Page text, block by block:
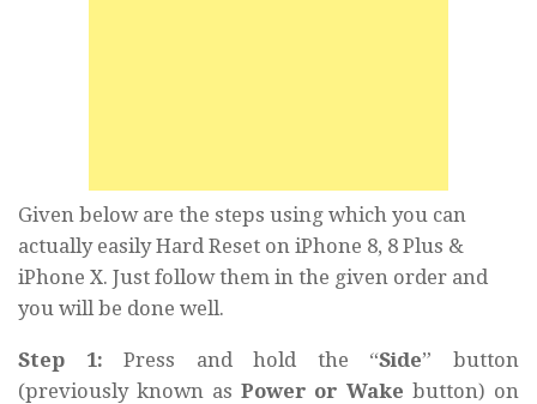
Given below are the steps using which you can
actually easily Hard Reset on iPhone 8, 8 Plus &
iPhone X. Just follow them in the given order and
you will be done well.
Step 1:Press and hold the “Side” button
(previously known as Power or Wake button) on